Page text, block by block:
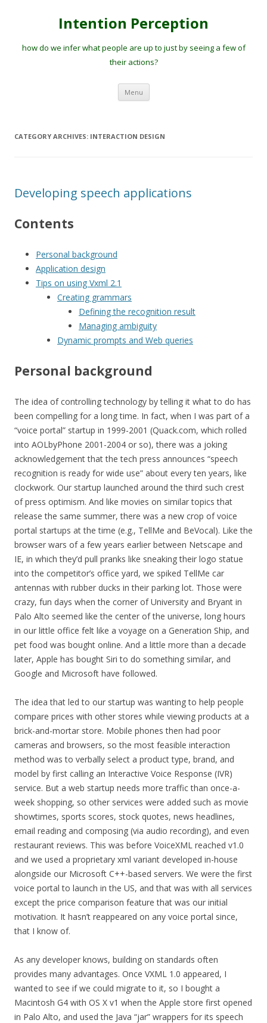
Intention Perception
how do we infer what people are up to just by seeing a few of
their actions?
Menu Skip
content
CATEGORY ARCHIVES: INTERACTION DESIGN
Developing speech applications
Contents
Personal background
Application design
Tips on using Vxml 2.1
Creating grammars
Defining the recognition result
Managing ambiguity
Dynamic prompts and Web queries
Personal background
The idea of controlling technology by telling it what to do has
been compelling for a long time. In fact, when I was part of a
“voice portal” startup in 1999-2001 (Quack.com, which rolled
into AOLbyPhone 2001-2004 or so), there was a joking
acknowledgement that the tech press announces “speech
recognition is ready for wide use” about every ten years, like
clockwork. Our startup launched around the third such crest
of press optimism. And like movies on similar topics that
release the same summer, there was a new crop of voice
portal startups at the time (e.g., TellMe and BeVocal). Like the
browser wars of a few years earlier between Netscape and
IE, in which they’d pull pranks like sneaking their logo statue
into the competitor’s office yard, we spiked TellMe car
antennas with rubber ducks in their parking lot. Those were
crazy, fun days when the corner of University and Bryant in
Palo Alto seemed like the center of the universe, long hours
in our little office felt like a voyage on a Generation Ship, and
pet food was bought online. And a little more than a decade
later, Apple has bought Siri to do something similar, and
Google and Microsoft have followed.
The idea that led to our startup was wanting to help people
compare prices with other stores while viewing products at a
brick-and-mortar store. Mobile phones then had poor
cameras and browsers, so the most feasible interaction
method was to verbally select a product type, brand, and
model by first calling an Interactive Voice Response (IVR)
service. But a web startup needs more traffic than once-a-
week shopping, so other services were added such as movie
showtimes, sports scores, stock quotes, news headlines,
email reading and composing (via audio recording), and even
restaurant reviews. This was before VoiceXML reached v1.0
and we used a proprietary xml variant developed in-house
alongside our Microsoft C++-based servers. We were the first
voice portal to launch in the US, and that was with all services
except the price comparison feature that was our initial
motivation. It hasn’t reappeared on any voice portal since,
that I know of.
As any developer knows, building on standards often
provides many advantages. Once VXML 1.0 appeared, I
wanted to see if we could migrate to it, so I bought a
Macintosh G4 with OS X v1 when the Apple store first opened
in Palo Alto, and used the Java “jar” wrappers for its speech